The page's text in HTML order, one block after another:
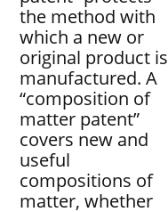
the method with
which a new or
original product is
manufactured. A
“composition of
matter patent”
covers new and
useful
compositions of
matter, whether